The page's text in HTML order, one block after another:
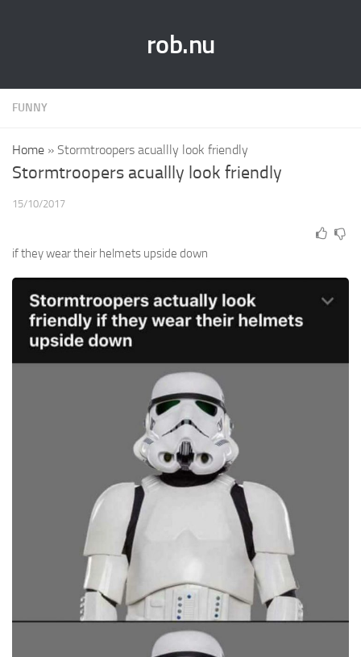
rob.nu
FUNNY
Home » Stormtroopers acuallly look friendly
Stormtroopers acuallly look friendly
15/10/2017
if they wear their helmets upside down